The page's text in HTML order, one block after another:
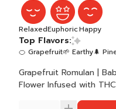
RelaxedEuphoricHappy
Top Flavors:
🍊 Grapefruit🌱 Earthy🌲
Grapefruit Romulan | Baby Jeeter | Hybrid 5 x 0.5G
Flower Infused with